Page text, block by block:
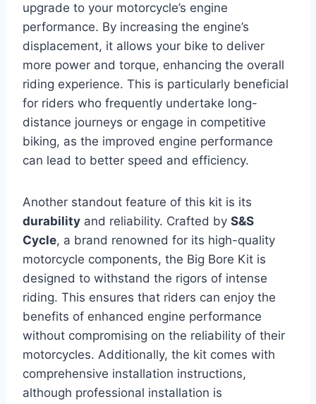
upgrade to your motorcycle’s engine
performance. By increasing the engine’s
displacement, it allows your bike to deliver
more power and torque, enhancing the overall
riding experience. This is particularly beneficial
for riders who frequently undertake long-
distance journeys or engage in competitive
biking, as the improved engine performance
can lead to better speed and efficiency.
Another standout feature of this kit is its
durability and reliability. Crafted by S&S
Cycle, a brand renowned for its high-quality
motorcycle components, the Big Bore Kit is
designed to withstand the rigors of intense
riding. This ensures that riders can enjoy the
benefits of enhanced engine performance
without compromising on the reliability of their
motorcycles. Additionally, the kit comes with
comprehensive installation instructions,
although professional installation is